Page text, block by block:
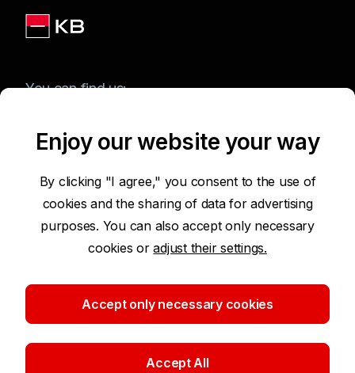
You can find us:
Terms of Use of the Website
Protection of Personal Data
Security
Enjoy our website your way
By clicking "I agree," you consent to the use of
cookies and the sharing of data for advertising
purposes. You can also accept only necessary
cookies oradjust their settings.
Accept only necessary cookies
Accept All